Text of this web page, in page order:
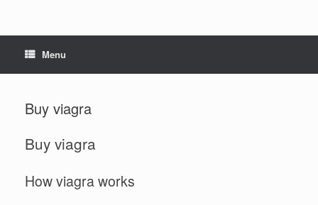
Menu
Buy viagra
Buy viagra
How viagra works